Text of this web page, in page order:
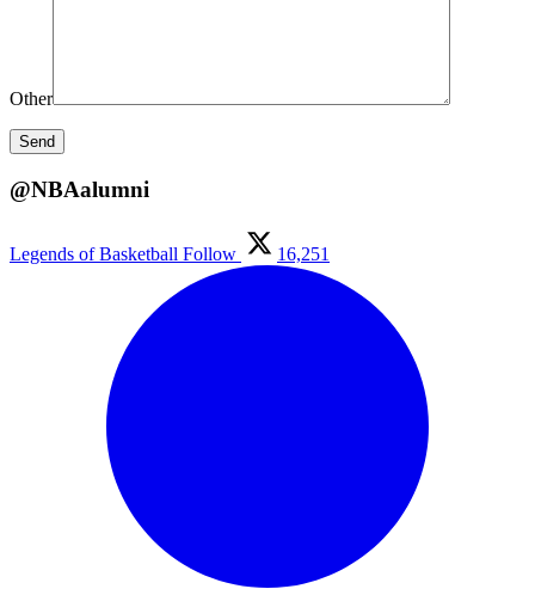
Other
@NBAalumni
Legends of Basketball Follow 16,251